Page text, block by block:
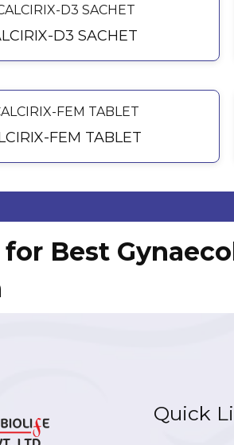
D3 SACHET
FEM TABLET
Best
Quick